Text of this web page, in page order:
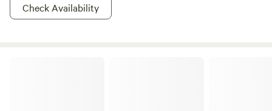
Check Availability